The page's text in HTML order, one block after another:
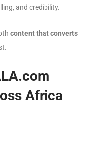
and credibility.
content that converts
Africa